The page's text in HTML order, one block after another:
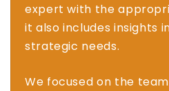
expert with the
it also includes insights
strategic needs.
We focused on the